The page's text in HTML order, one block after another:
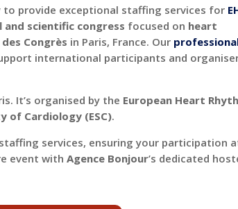
to provide exceptional staffing services for
and scientific congress focused on heart
des Congrès in Paris, France. Our
international participants and
It’s organised by the European Heart
of Cardiology (ESC).
services, ensuring your participation
event withAgence Bonjour’s dedicated